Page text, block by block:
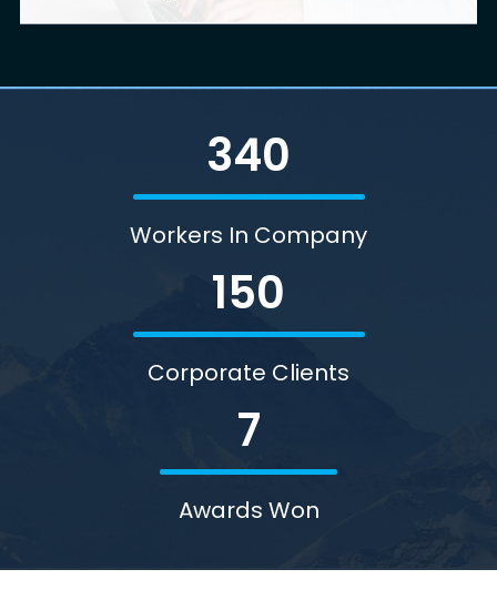
340
Workers In Company
150
Corporate Clients
7
Awards Won